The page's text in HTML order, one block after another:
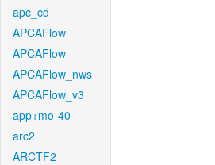
apc_cd
APCAFlow
APCAFlow
APCAFlow_nws
APCAFlow_v3
app+mo-40
arc2
ARCTF2